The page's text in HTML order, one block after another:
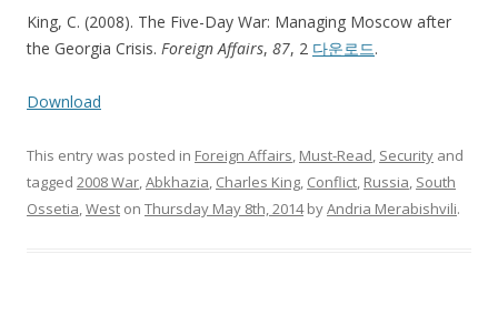
King, C. (2008). The Five-Day War: Managing Moscow after
the Georgia Crisis. Foreign Affairs, 87, 2 다운로드.
Download
This entry was posted in Foreign Affairs, Must-Read, Security and
tagged 2008 War,Abkhazia, Charles King, Conflict, Russia, South
Ossetia,West on Thursday May 8th, 2014byAndria Merabishvili.